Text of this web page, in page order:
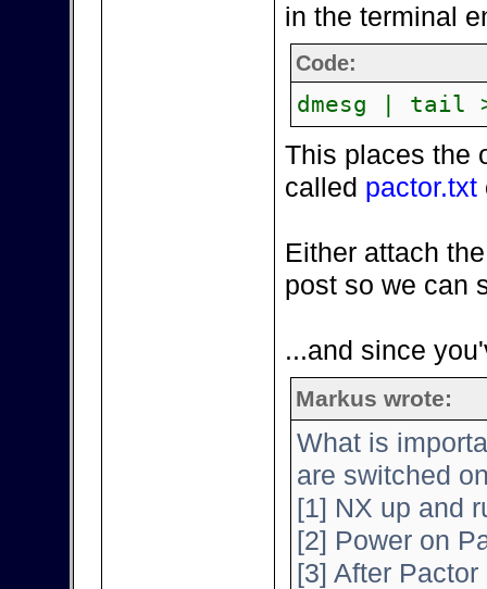
in the terminal
Code:
dmesg | tail
This places the
called pactor.txt
Either attach
post so we can
...and since
Markus wrote:
What is
are switched
[1] NX up and
[2] Power on
[3] After